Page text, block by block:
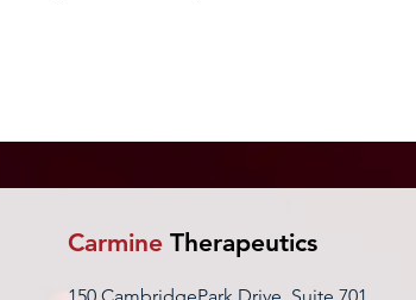
CarmineTherapeutics